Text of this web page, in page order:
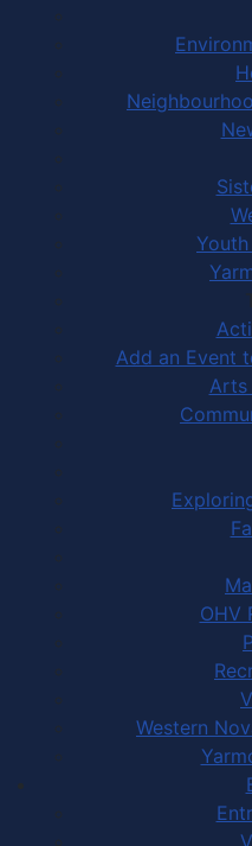
Add an Event
Arts
OHV
Western